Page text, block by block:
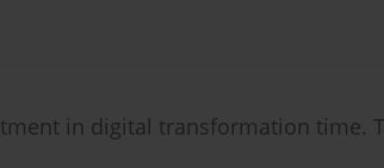
in digital transformation time.